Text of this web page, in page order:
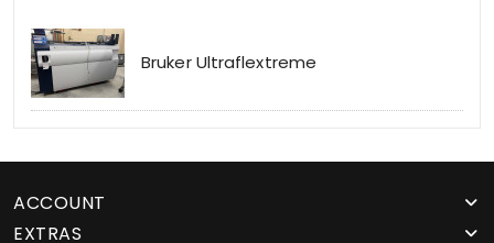
Bruker Ultraflextreme
ACCOUNT
EXTRAS